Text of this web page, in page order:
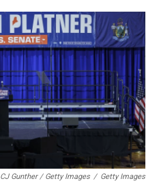
CJ Gunther / Getty Images / Getty Images